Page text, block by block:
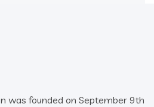
was founded on September 9th